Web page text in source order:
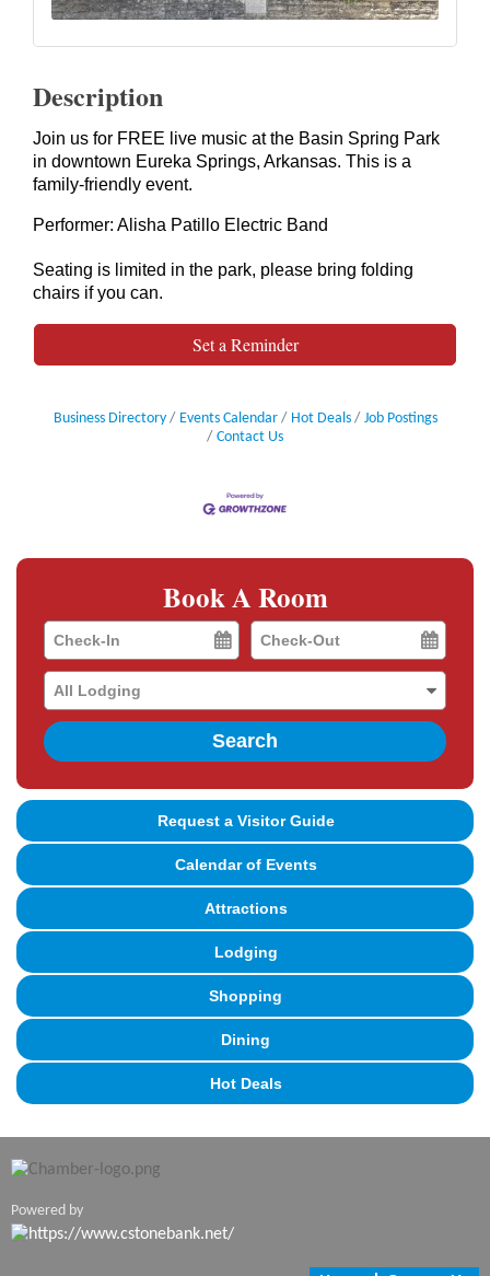
Description
Join us for FREE live music at the Basin Spring Park
in downtown Eureka Springs, Arkansas. This is a
family-friendly event.
Performer: Alisha Patillo Electric Band
Seating is limited in the park, please bring folding
chairs if you can.
Set a Reminder
Business Directory Events Calendar Hot Deals
Job Postings
Contact Us
Book A Room
Checkin
Date
Checkout
Date
Search
Request a Visitor Guide
Calendar of Events
Attractions
Lodging
Shopping
Dining
Hot Deals
Powered by